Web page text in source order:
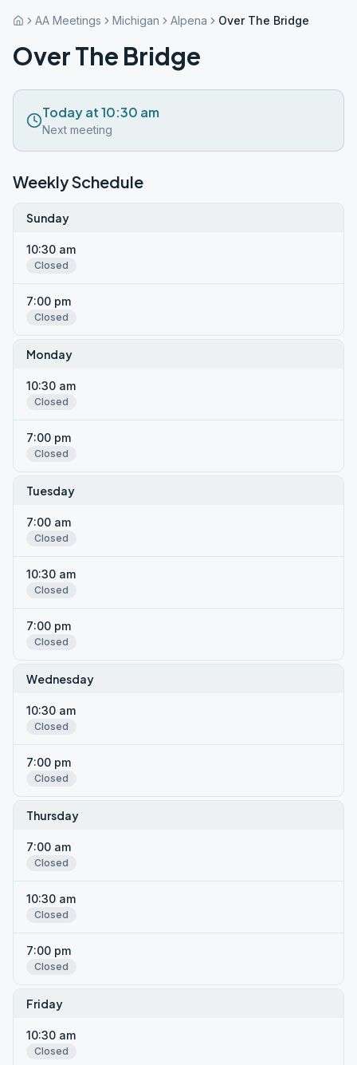
AA Meetings Michigan Alpena Over The Bridge
Over The Bridge
Today at 10:30 am
Next meeting
Weekly Schedule
Sunday
10:30 am
Closed
7:00 pm
Closed
Monday
10:30 am
Closed
7:00 pm
Closed
Tuesday
7:00 am
Closed
10:30 am
Closed
7:00 pm
Closed
Wednesday
10:30 am
Closed
7:00 pm
Closed
Thursday
7:00 am
Closed
10:30 am
Closed
7:00 pm
Closed
Friday
10:30 am
Closed